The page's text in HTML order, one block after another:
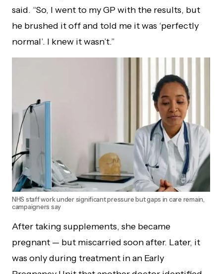
said. “So, I went to my GP with the results, but
he brushed it off and told me it was ‘perfectly
normal’. I knew it wasn’t.”
NHS staff work under significant pressure but gaps in care remain,
campaigners say
After taking supplements, she became
pregnant — but miscarried soon after. Later, it
was only during treatment in an Early